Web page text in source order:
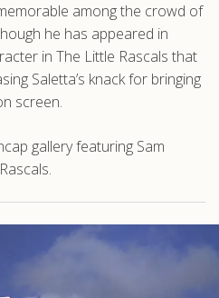
among the crowd of
he has appeared in
in The Little Rascals that
Saletta’s knack for bringing
screen.
gallery featuring Sam